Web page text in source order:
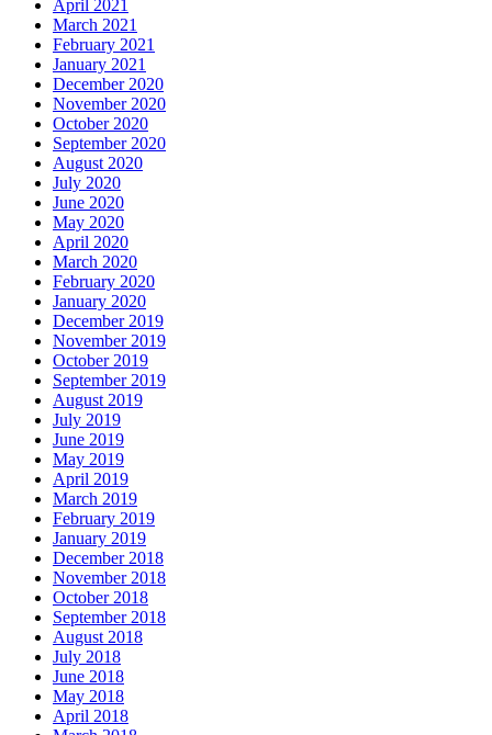
April 2021
March 2021
February 2021
January 2021
December 2020
November 2020
October 2020
September 2020
August 2020
July 2020
June 2020
May 2020
April 2020
March 2020
February 2020
January 2020
December 2019
November 2019
October 2019
September 2019
August 2019
July 2019
June 2019
May 2019
April 2019
March 2019
February 2019
January 2019
December 2018
November 2018
October 2018
September 2018
August 2018
July 2018
June 2018
May 2018
April 2018